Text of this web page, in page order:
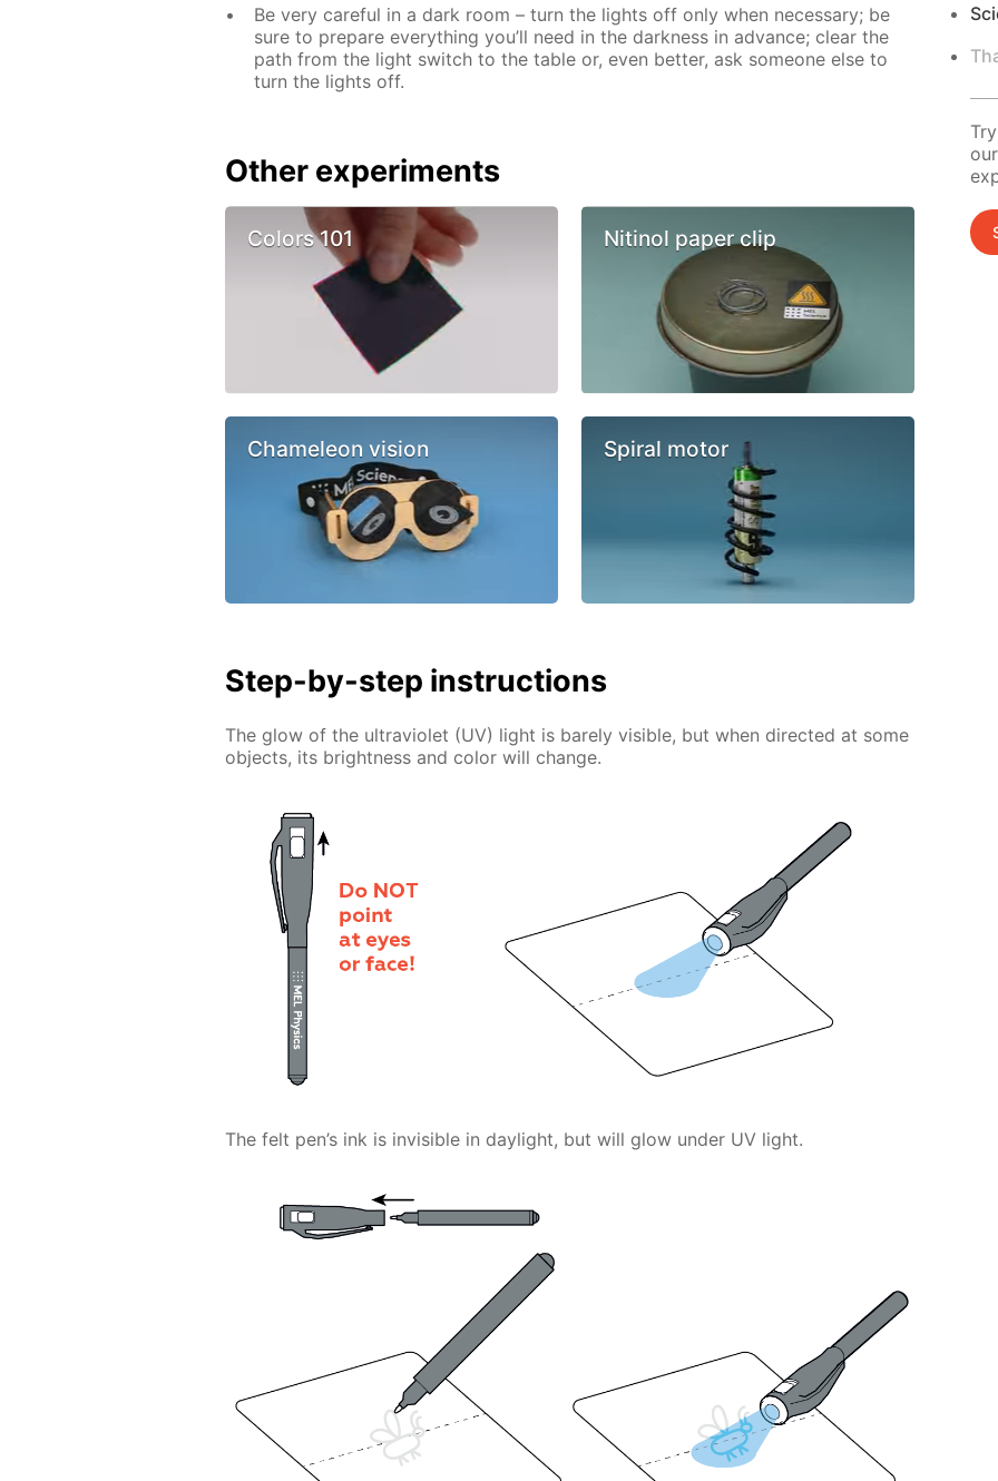
Be very careful in a dark room – turn the lights off only when necessary; be
sure to prepare everything you’ll need in the darkness in advance; clear the
path from the light switch to the table or, even better, ask someone else to
turn the lights off.
Other experiments
Colors 101 Nitinol paper clip
Chameleon vision Spiral motor
Step-by-step instructions
The glow of the ultraviolet (UV) light is barely visible, but when directed at some
objects, its brightness and color will change.
The felt pen’s ink is invisible in daylight, but will glow under UV light.